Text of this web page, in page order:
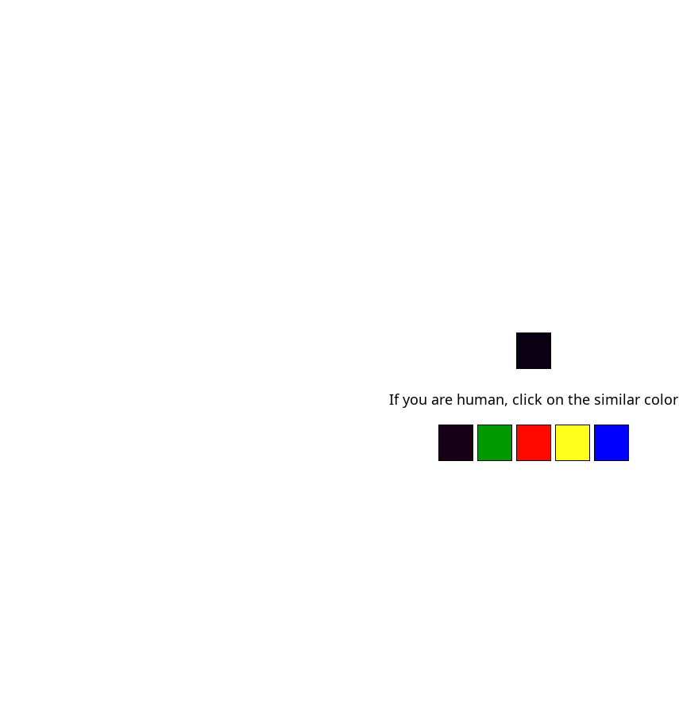
If you are human, click on the similar color